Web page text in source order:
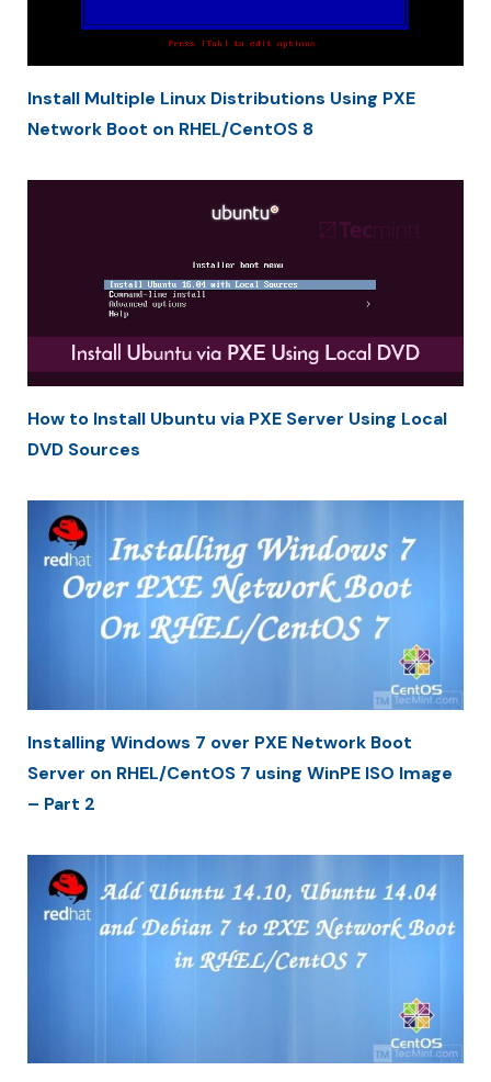
Install Multiple Linux Distributions Using PXE
Network Boot on RHEL/CentOS 8
How to Install Ubuntu via PXE Server Using Local
DVD Sources
Installing Windows 7 over PXE Network Boot
Server on RHEL/CentOS 7 using WinPE ISO Image
– Part 2